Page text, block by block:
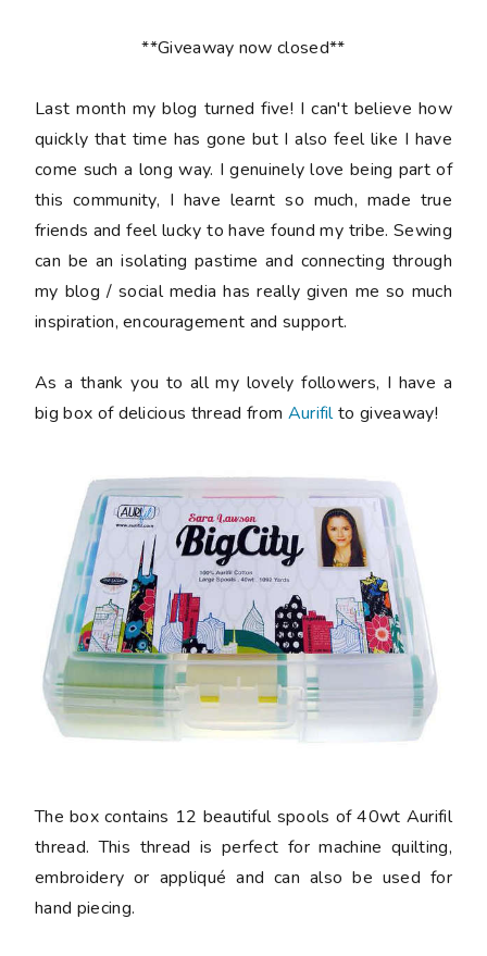
**Giveaway now closed**
Last month my blog turnedfive! I can't believe how
quickly that time has gone but I also feel like I have
come such a long way. I genuinely love being part of
this community, I have learnt so much, made true
friends and feel lucky to have found my tribe. Sewing
can be an isolating pastime and connecting through
my blog / social media has really given me so much
inspiration, encouragement and support.
As a thank you to all my lovely followers, I have a
big box of delicious thread from Aurifilto giveaway!
The box contains 12 beautiful spools of 40wt Aurifil
thread. This thread is perfect for machine quilting,
embroidery or appliqué and can also be used for
hand piecing.